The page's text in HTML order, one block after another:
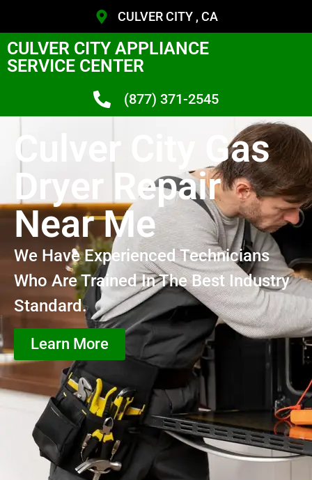
CULVER CITY , CA
CULVER CITY APPLIANCE
SERVICE CENTER
(877) 371-2545
Culver City Gas
Dryer Repair
Near Me
We Have Experienced Technicians
Who Are Trained In The Best Industry
Standard.
Learn More